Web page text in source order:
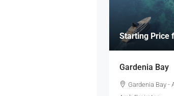
Starting Price
Gardenia Bay
Gardenia Bay -